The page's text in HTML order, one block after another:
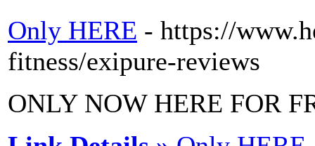
Only HERE - https://
fitness/exipure-reviews
ONLY NOW HERE FOR